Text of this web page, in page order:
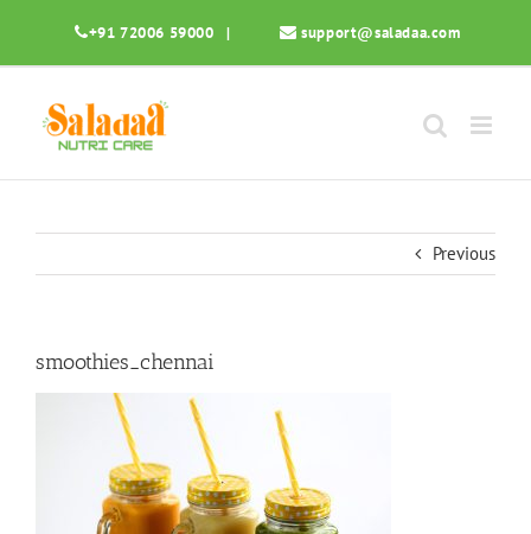
content
+91 72006 59000 | support@saladaa.com
Previous
smoothies_chennai